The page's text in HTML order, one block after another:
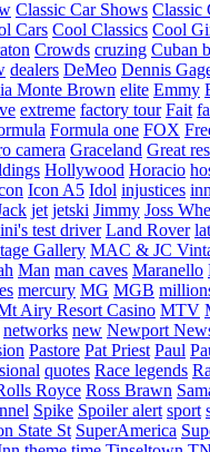
Classic Car Shows Classic
Cars Cool Classics Cool
Crowds cruzing Cuban
dealers DeMeo Dennis
Monte Brown elite Emmy
extreme factory tour Fait
Formula one FOX
camera Graceland Great
Hollywood Horacio
Icon A5 Idol injustices
jet jetski Jimmy Joss
test driver Land Rover
Gallery MAC & JC
Man man caves Maranello
mercury MG MGB
Airy Resort Casino MTV
networks new Newport
Pastore Pat Priest Paul
quotes Race legends
Royce Ross Brawn
Spike Spoiler alert sport
State St SuperAmerica